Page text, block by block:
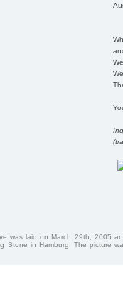
was laid on March 29th, 2005
Stone in Hamburg. The picture